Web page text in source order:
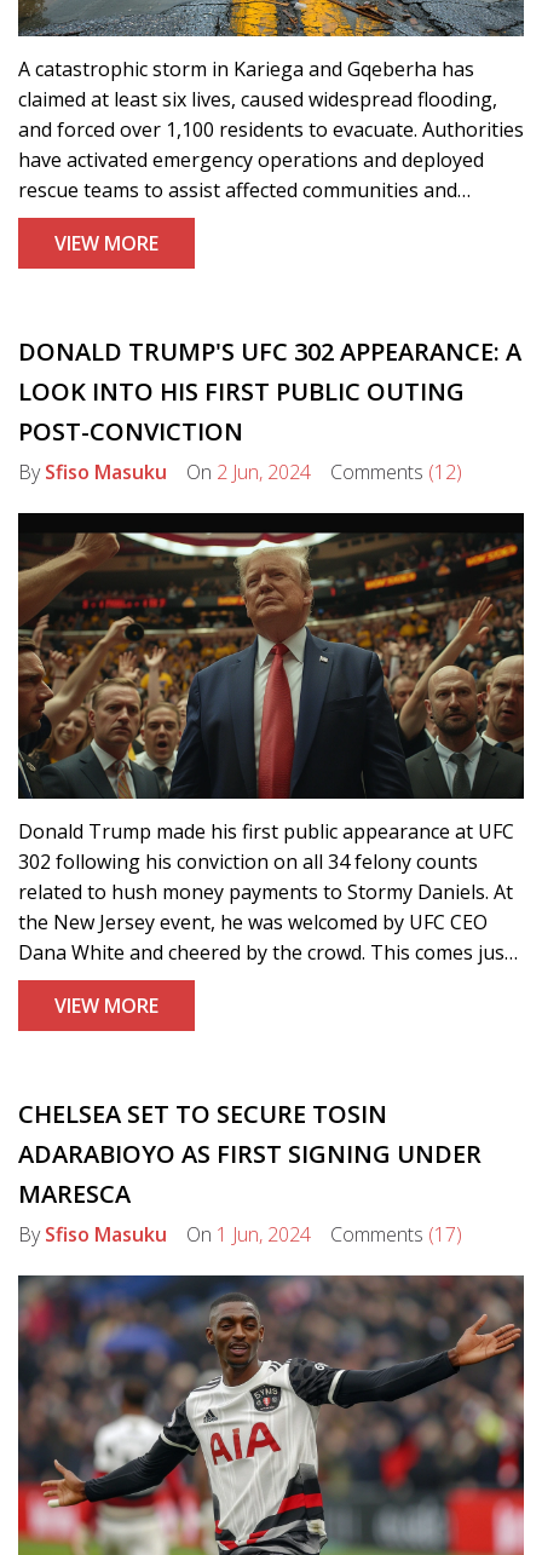
A catastrophic storm in Kariega and Gqeberha has
claimed at least six lives, caused widespread flooding,
and forced over 1,100 residents to evacuate. Authorities
have activated emergency operations and deployed
rescue teams to assist affected communities and
provide relief.
VIEW MORE
DONALD TRUMP'S UFC 302 APPEARANCE: A
LOOK INTO HIS FIRST PUBLIC OUTING
POST-CONVICTION
BySfiso Masuku On 2 Jun, 2024 Comments (12)
Donald Trump made his first public appearance at UFC
302 following his conviction on all 34 felony counts
related to hush money payments to Stormy Daniels. At
the New Jersey event, he was welcomed by UFC CEO
Dana White and cheered by the crowd. This comes just
two days after the historic conviction.
VIEW MORE
CHELSEA SET TO SECURE TOSIN
ADARABIOYO AS FIRST SIGNING UNDER
MARESCA
BySfiso Masuku On 1 Jun, 2024 Comments (17)